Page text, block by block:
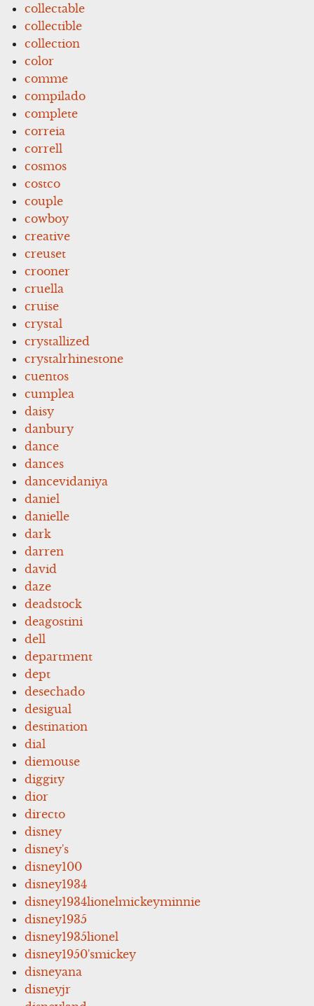
collectable
collectible
collection
color
comme
compilado
complete
correia
correll
cosmos
costco
couple
cowboy
creative
creuset
crooner
cruella
cruise
crystal
crystallized
crystalrhinestone
cuentos
cumplea
daisy
danbury
dance
dances
dancevidaniya
daniel
danielle
dark
darren
david
daze
deadstock
deagostini
dell
department
dept
desechado
desigual
destination
dial
diemouse
diggity
dior
directo
disney
disney's
disney100
disney1934
disney1934lionelmickeyminnie
disney1935
disney1935lionel
disney1950'smickey
disneyana
disneyjr